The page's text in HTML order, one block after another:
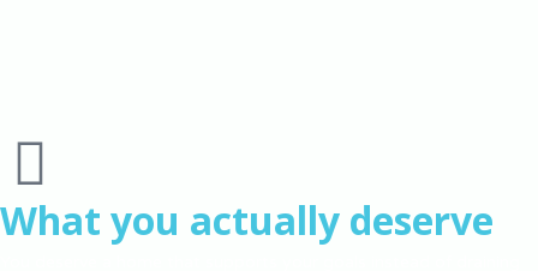
What you actually deserve